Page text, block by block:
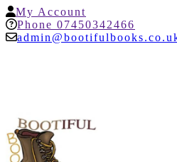
Skip
to
content
My Account
Account
Phone 07450342466